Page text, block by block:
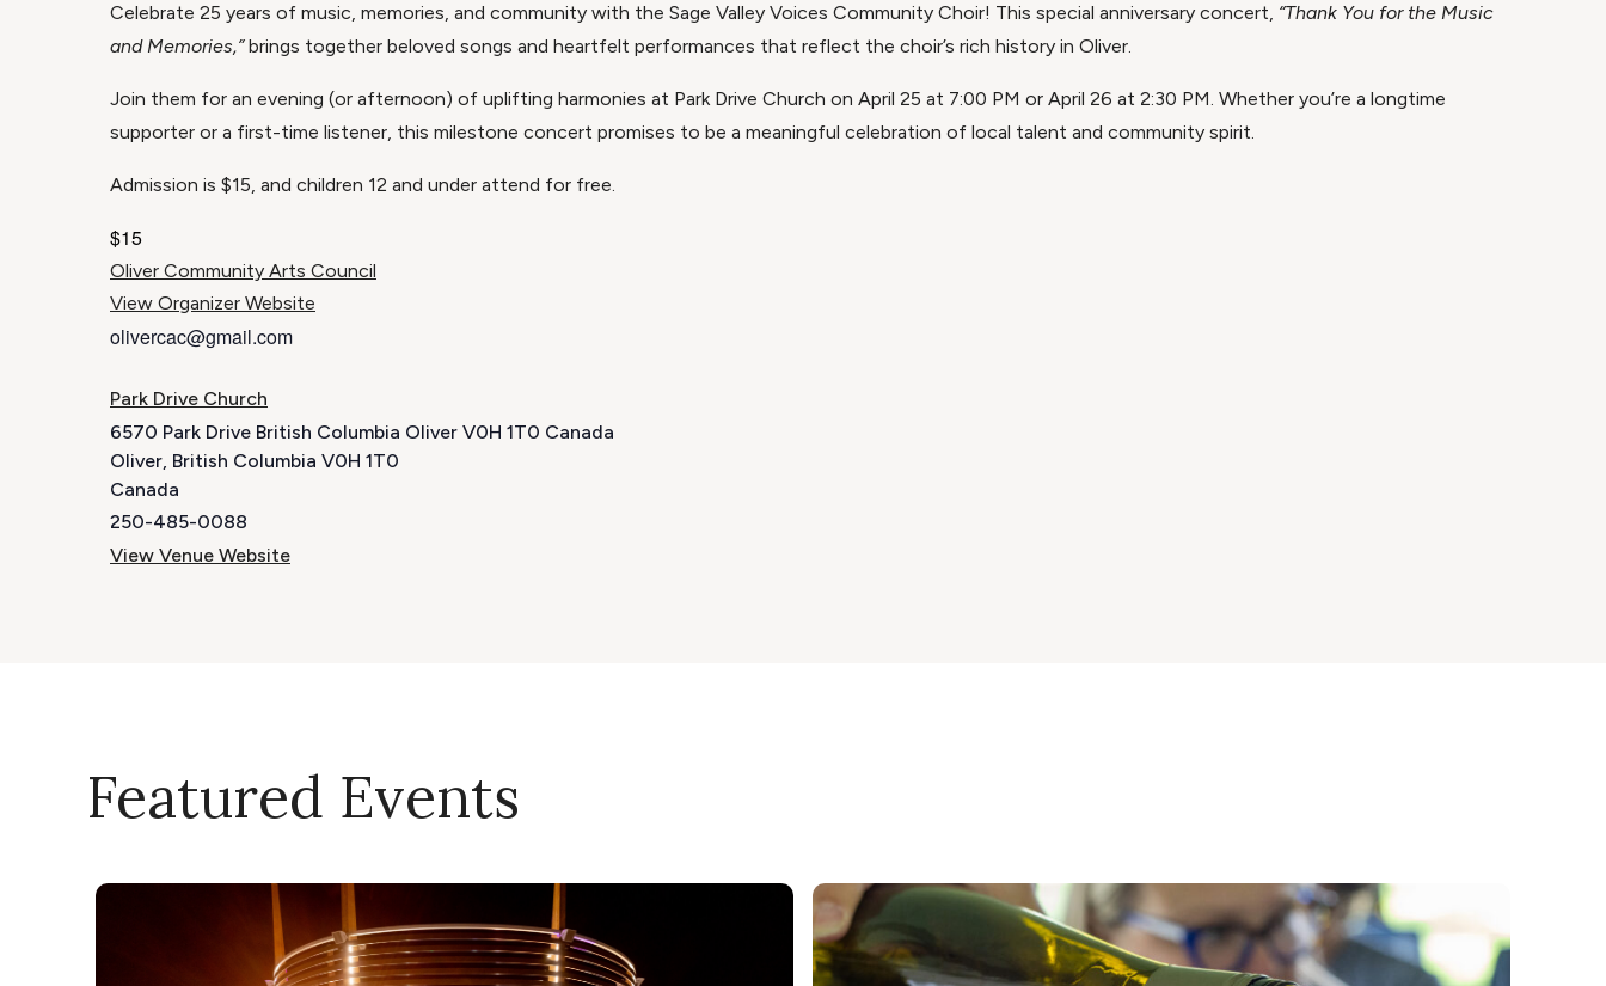
Celebrate 25 years of music, memories, and community with the Sage Valley Voices Community Choir! This special anniversary concert, “Thank You for the Music
and Memories,”brings together beloved songs and heartfelt performances that reflect the choir’s rich history in Oliver.
Join them for an evening (or afternoon) of uplifting harmonies at Park Drive Church on April 25 at 7:00 PM or April 26 at 2:30 PM. Whether you’re a longtime
supporter or a first-time listener, this milestone concert promises to be a meaningful celebration of local talent and community spirit.
Admission is $15, and children 12 and under attend for free.
$15
Oliver Community Arts Council
View Organizer Website
olivercac@gmail.com
Park Drive Church
6570 Park Drive British Columbia Oliver V0H 1T0 Canada
Oliver, British Columbia V0H 1T0
Canada
250-485-0088
View Venue Website
Featured Events